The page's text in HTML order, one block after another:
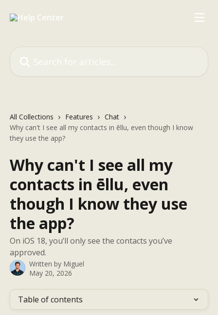
All Collections Features
Chat
Why can't I see all my contacts in ēllu, even though I know
they use the app?
Why can't I see all my
contacts in ēllu, even
though I know they use
the app?
On iOS 18, you’ll only see the contacts you’ve
approved.
Written by Miguel
May 20, 2026
Table of contents